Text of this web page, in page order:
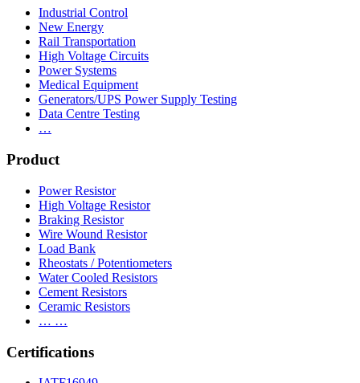
Industrial Control
New Energy
Rail Transportation
High Voltage Circuits
Power Systems
Medical Equipment
Generators/UPS Power Supply Testing
Data Centre Testing
…
Product
Power Resistor
High Voltage Resistor
Braking Resistor
Wire Wound Resistor
Load Bank
Rheostats / Potentiometers
Water Cooled Resistors
Cement Resistors
Ceramic Resistors
… …
Certifications